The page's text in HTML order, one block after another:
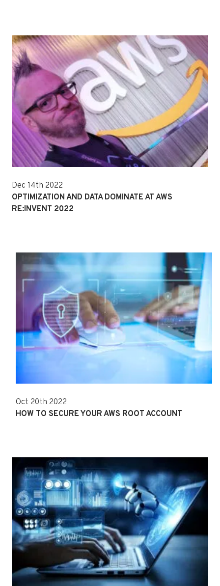
Dec 14th 2022
OPTIMIZATION AND DATA DOMINATE AT AWS
RE:INVENT 2022
Oct 20th 2022
HOW TO SECURE YOUR AWS ROOT ACCOUNT